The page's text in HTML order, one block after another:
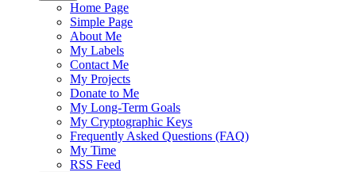
Home Page
Simple Page
About Me
My Labels
Contact Me
My Projects
Donate to Me
My Long-Term Goals
My Cryptographic Keys
Frequently Asked Questions (FAQ)
My Time
RSS Feed